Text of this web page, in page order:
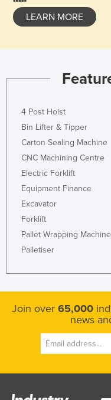
LEARN MORE
4 Post Hoist
Bin Lifter & Tipper
Carton Sealing Machine
CNC Machining Centre
Electric Forklift
Equipment Finance
Excavator
Forklift
Pallet Wrapping Machine
Palletiser
Join over 65,000
news